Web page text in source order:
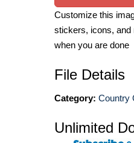
Customize this
stickers, icons, and
when you are done
File Details
Category: Country
Unlimited